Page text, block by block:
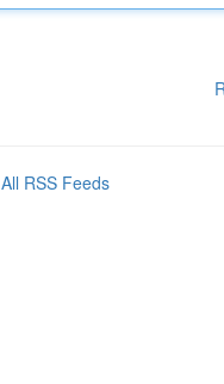
All RSS Feeds